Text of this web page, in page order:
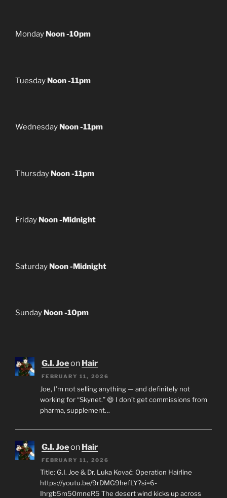
Monday Noon -10pm
Tuesday Noon -11pm
Wednesday Noon -11pm
Thursday Noon -11pm
Friday Noon -Midnight
Saturday Noon -Midnight
Sunday Noon -10pm
G.I. Joeon Hair
FEBRUARY 11, 2026
Joe, I’m not selling anything — and definitely not
working for “Skynet.” 😄 I don’t get commissions from
pharma, supplement…
G.I. Joeon Hair
FEBRUARY 11, 2026
Title: G.I. Joe & Dr. Luka Kovač: Operation Hairline
https://youtu.be/9rDMG9hefLY?si=6-
Ihrgb5m50mneR5 The desert wind kicks up across